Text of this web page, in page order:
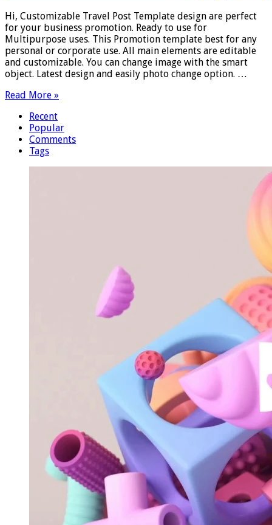
Hi, Customizable Travel Post Template design are perfect
for your business promotion. Ready to use for
Multipurpose uses. This Promotion template best for any
personal or corporate use. All main elements are editable
and customizable. You can change image with the smart
object. Latest design and easily photo change option. …
Read More »
Recent
Popular
Comments
Tags